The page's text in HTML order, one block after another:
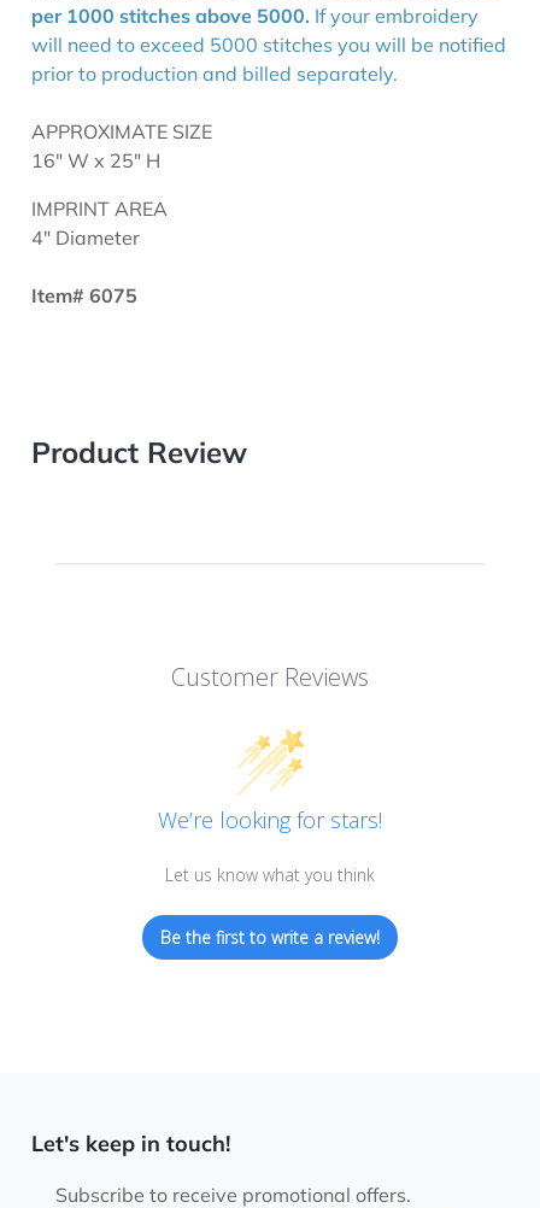
per 1000 stitches above 5000. If your embroidery
will need to exceed 5000 stitches you will be notified
prior to production and billed separately.
APPROXIMATE SIZE
16" W x 25" H
IMPRINT AREA
4" Diameter
Item# 6075
Product Review
Customer Reviews
We’re looking for stars!
Let us know what you think
Be the first to write a review!
Let's keep in touch!
Subscribe to receive promotional offers.